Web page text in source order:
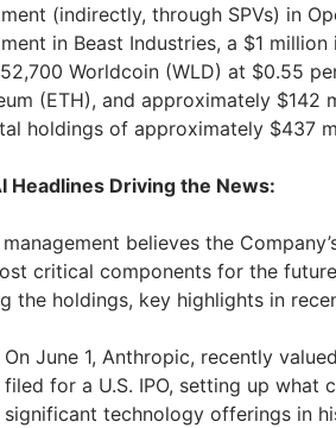
(indirectly, through SPVs) in
in Beast Industries, a $1
Worldcoin (WLD) at $0.55
(ETH), and approximately $142
holdings of approximately $437
Headlines Driving the News:
management believes the
critical components for the
the holdings, key highlights in
On June 1, Anthropic, recently
filed for a U.S. IPO, setting up what
significant technology offerings in